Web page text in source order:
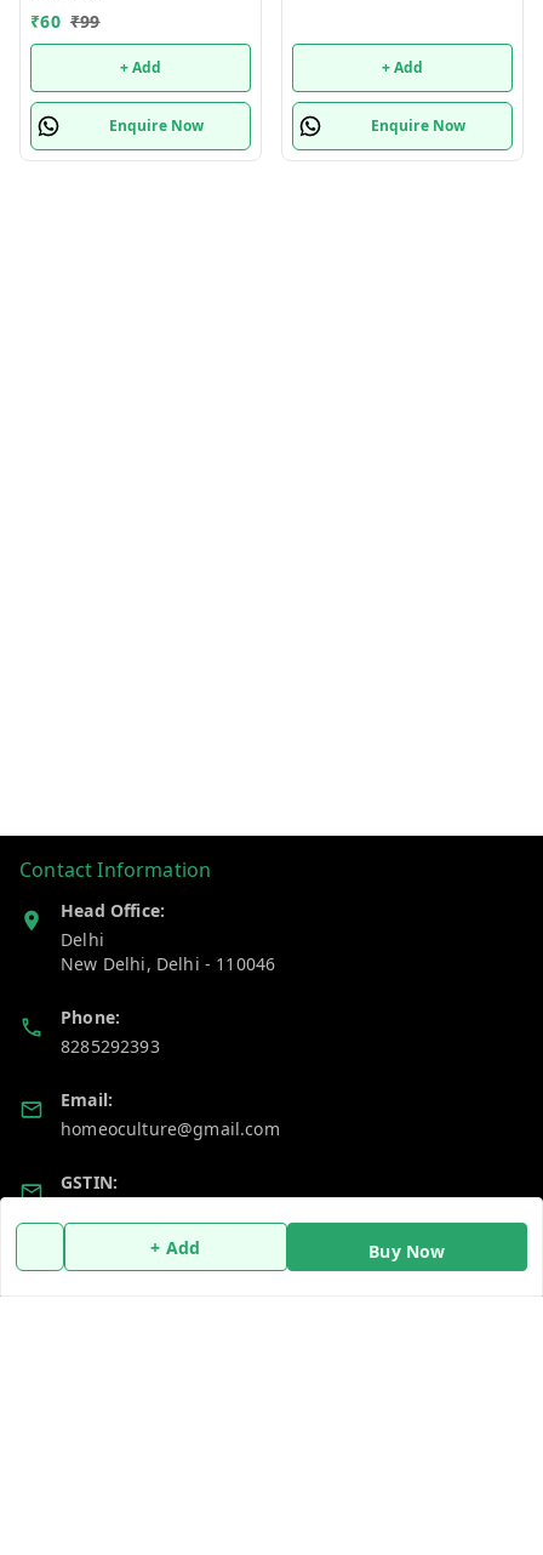
+ Add Buy Now
₹60 ₹99
+ Add
Enquire Now
+ Add
Enquire Now
Contact Information
Head Office:
Delhi
New Delhi, Delhi - 110046
Phone:
8285292393
Email:
homeoculture@gmail.com
GSTIN: